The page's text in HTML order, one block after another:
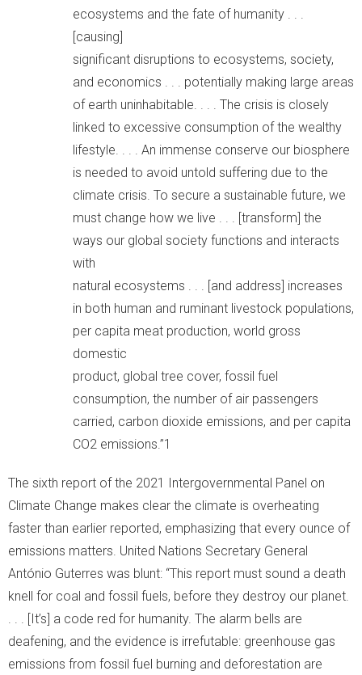
ecosystems and the fate of humanity . . .
[causing]
significant disruptions to ecosystems, society,
and economics . . . potentially making large areas
of earth uninhabitable. . . . The crisis is closely
linked to excessive consumption of the wealthy
lifestyle. . . . An immense conserve our biosphere
is needed to avoid untold suffering due to the
climate crisis. To secure a sustainable future, we
must change how we live . . . [transform] the
ways our global society functions and interacts
with
natural ecosystems . . . [and address] increases
in both human and ruminant livestock populations,
per capita meat production, world gross
domestic
product, global tree cover, fossil fuel
consumption, the number of air passengers
carried, carbon dioxide emissions, and per capita
CO2 emissions.”1
The sixth report of the 2021 Intergovernmental Panel on
Climate Change makes clear the climate is overheating
faster than earlier reported, emphasizing that every ounce of
emissions matters. United Nations Secretary General
António Guterres was blunt: “This report must sound a death
knell for coal and fossil fuels, before they destroy our planet.
. . . [It’s] a code red for humanity. The alarm bells are
deafening, and the evidence is irrefutable: greenhouse gas
emissions from fossil fuel burning and deforestation are